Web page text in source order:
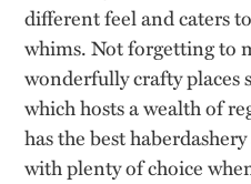
different feel and caters
whims. Not forgetting to
wonderfully crafty places
which hosts a wealth of
has the best
with plenty of choice